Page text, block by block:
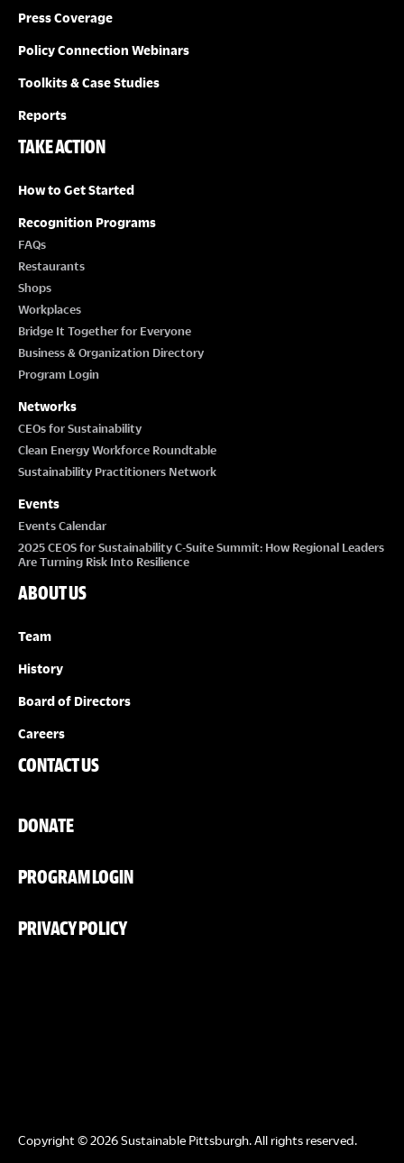
Press Coverage
Policy Connection Webinars
Toolkits & Case Studies
Reports
TAKE ACTION
How to Get Started
Recognition Programs
FAQs
Restaurants
Shops
Workplaces
Bridge It Together for Everyone
Business & Organization Directory
Program Login
Networks
CEOs for Sustainability
Clean Energy Workforce Roundtable
Sustainability Practitioners Network
Events
Events Calendar
2025 CEOS for Sustainability C-Suite Summit: How Regional Leaders
Are Turning Risk Into Resilience
ABOUT US
Team
History
Board of Directors
Careers
CONTACT US
DONATE
PROGRAM LOGIN
PRIVACY POLICY
Copyright © 2026 Sustainable Pittsburgh. All rights reserved.